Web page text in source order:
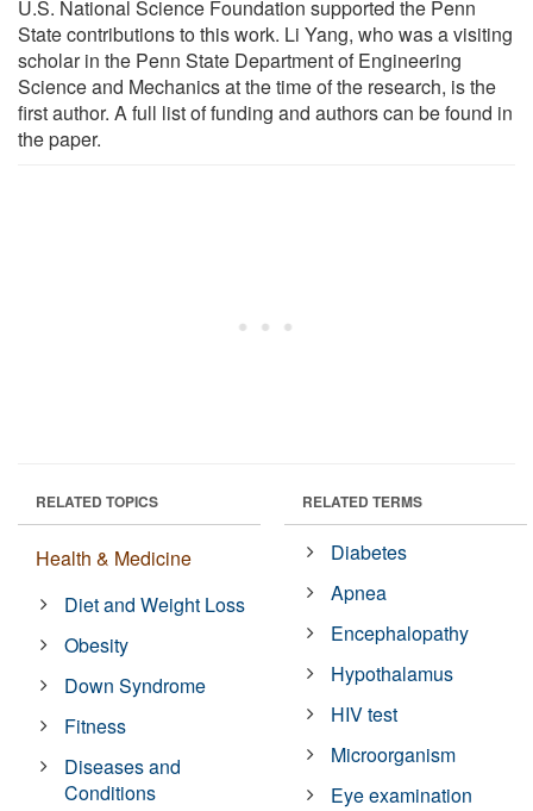
U.S. National Science Foundation supported the Penn
State contributions to this work. Li Yang, who was a visiting
scholar in the Penn State Department of Engineering
Science and Mechanics at the time of the research, is the
first author. A full list of funding and authors can be found in
the paper.
RELATED TOPICS
Health & Medicine
Diet and Weight Loss
Obesity
Down Syndrome
Fitness
Diseases and
Conditions
RELATED TERMS
Diabetes
Apnea
Encephalopathy
Hypothalamus
HIV test
Microorganism
Eye examination